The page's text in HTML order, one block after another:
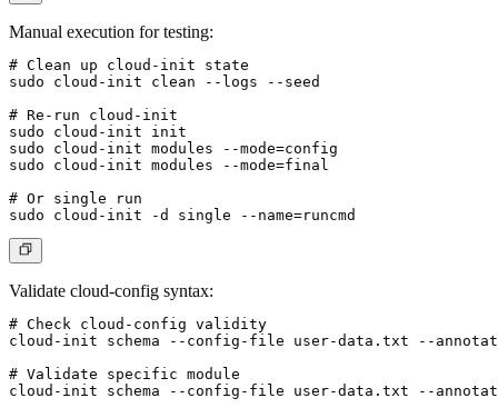
Manual execution for testing:
# Clean up cloud-init state
sudo cloud-init clean --logs --seed
# Re-run cloud-init
sudo cloud-init init
sudo cloud-init modules --mode=config
sudo cloud-init modules --mode=final
# Or single run
Validate cloud-config syntax:
# Check cloud-config validity
cloud-init schema --config-file user-data.txt --
# Validate specific module